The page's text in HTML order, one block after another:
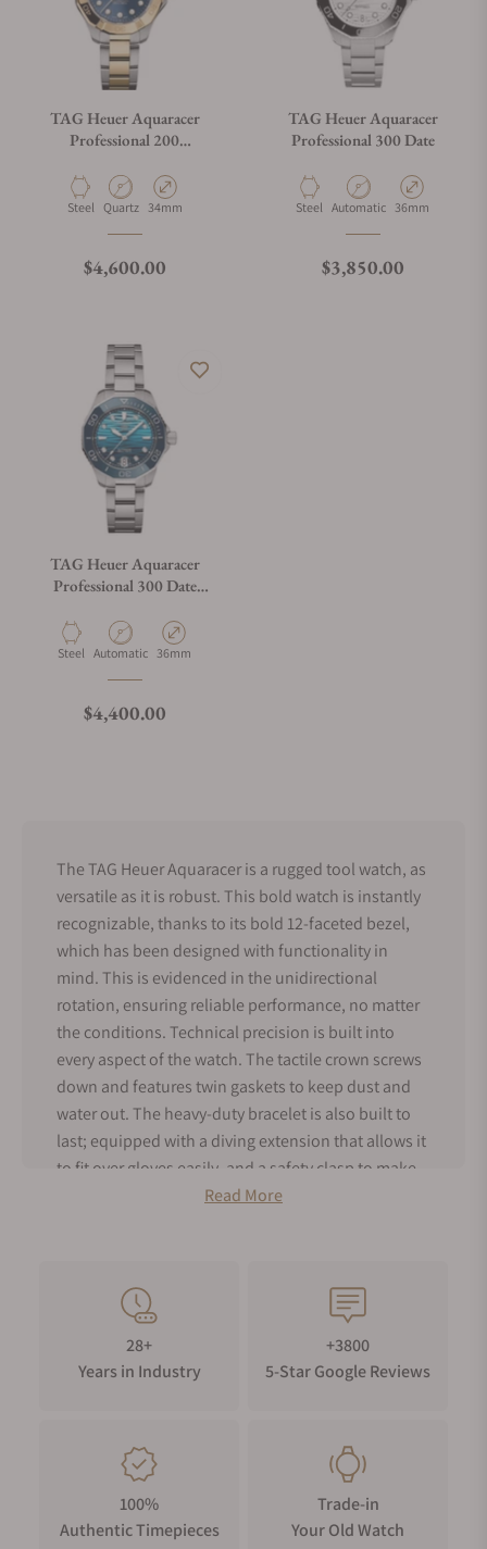
TAG Heuer Aquaracer
Professional 200
Material
Steel Movement Type
Quartz Case Diameter
34mm
Regular price
$4,600.00
TAG Heuer Aquaracer
Professional 300 Date
Material
Steel Movement Type
Automatic Case Diameter
36mm
Regular price
$3,850.00
TAG Heuer Aquaracer
Professional 300 Date
Material
Steel Movement Type
Automatic Case Diameter
36mm
Regular price
$4,400.00
The TAG Heuer Aquaracer is a rugged tool watch, as
versatile as it is robust. This bold watch is instantly
recognizable, thanks to its bold 12-faceted bezel,
which has been designed with functionality in
mind. This is evidenced in the unidirectional
rotation, ensuring reliable performance, no matter
the conditions. Technical precision is built into
every aspect of the watch. The tactile crown screws
down and features twin gaskets to keep dust and
water out. The heavy-duty bracelet is also built to
last; equipped with a diving extension that allows it
to fit over gloves easily, and a safety clasp to make
sure it stays in place. The TAG Heuer Aquaracer is a
Read More
28+
Years in Industry
+3800
5-Star Google Reviews
100%
Authentic Timepieces
Trade-in
Your Old Watch